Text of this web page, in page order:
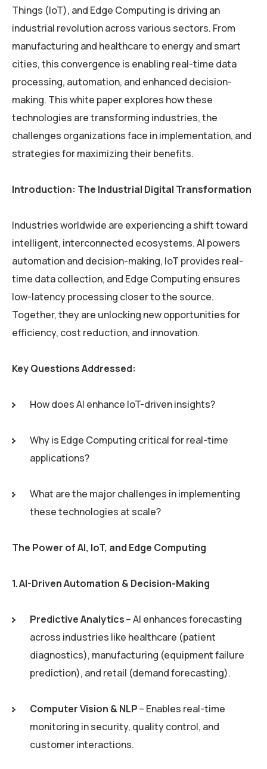
Things (IoT), and Edge Computing is driving an
industrial revolution across various sectors. From
manufacturing and healthcare to energy and smart
cities, this convergence is enabling real-time data
processing, automation, and enhanced decision-
making. This white paper explores how these
technologies are transforming industries, the
challenges organizations face in implementation, and
strategies for maximizing their benefits.
Introduction: The Industrial Digital Transformation
Industries worldwide are experiencing a shift toward
intelligent, interconnected ecosystems. AI powers
automation and decision-making, IoT provides real-
time data collection, and Edge Computing ensures
low-latency processing closer to the source.
Together, they are unlocking new opportunities for
efficiency, cost reduction, and innovation.
Key Questions Addressed:
How does AI enhance IoT-driven insights?
Why is Edge Computing critical for real-time
applications?
What are the major challenges in implementing
these technologies at scale?
The Power of AI, IoT, and Edge Computing
1. AI-Driven Automation & Decision-Making
Predictive Analytics– AI enhances forecasting
across industries like healthcare (patient
diagnostics), manufacturing (equipment failure
prediction), and retail (demand forecasting).
Computer Vision & NLP– Enables real-time
monitoring in security, quality control, and
customer interactions.